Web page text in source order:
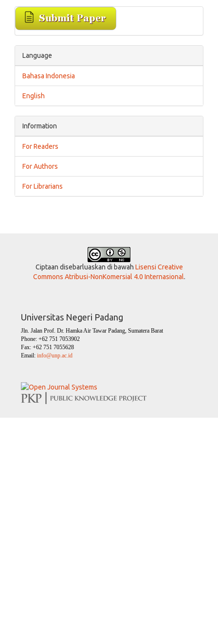
Language
Bahasa Indonesia
English
Information
For Readers
For Authors
For Librarians
Ciptaan disebarluaskan di bawah Lisensi Creative
Commons Atribusi-NonKomersial 4.0 Internasional.
Universitas Negeri Padang
Jln. Jalan Prof. Dr. Hamka Air Tawar Padang, Sumatera Barat
Phone: +62 751 7053902
Fax: +62 751 7055628
Email: info@unp.ac.id